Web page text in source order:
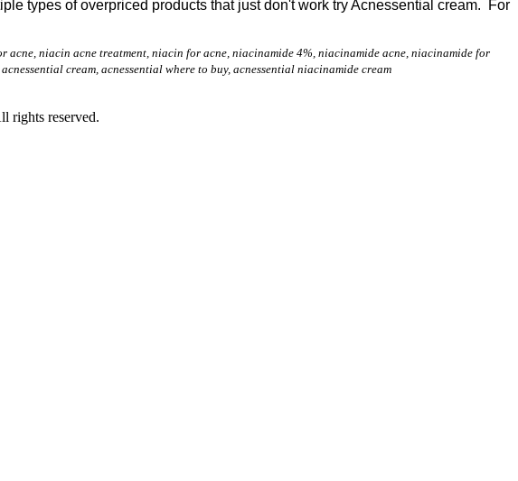
types of overpriced products that just don't work try Acnessential cream. For
niacin acne treatment, niacin for acne, niacinamide 4%, niacinamide acne, niacinamide for
cream, acnessential where to buy, acnessential niacinamide cream
rights reserved.